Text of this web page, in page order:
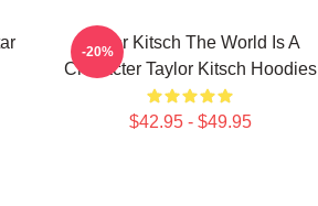
Taylor Kitsch The World Is A
Character Taylor Kitsch Hoodies
$42.95 - $49.95
-20%